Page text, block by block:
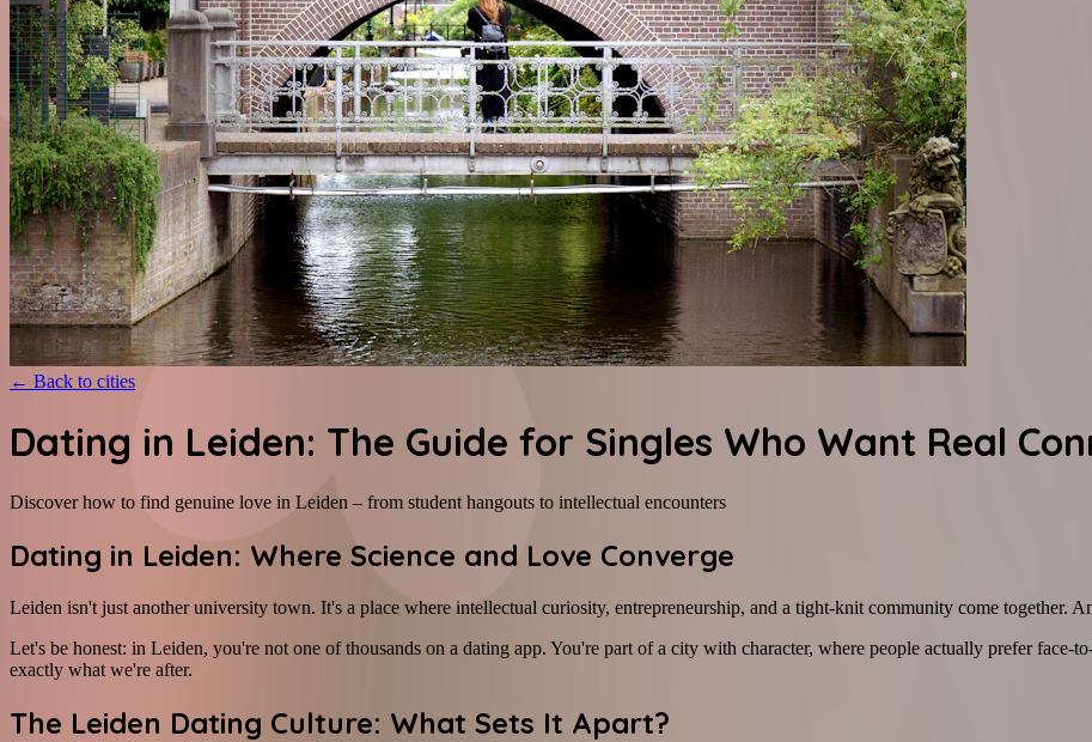
← Back to cities
Dating in Leiden: The Guide for Singles Who Want Real
Discover how to find genuine love in Leiden – from student hangouts to intellectual encounters
Dating in Leiden: Where Science and Love Converge
Leiden isn't just another university town. It's a place where intellectual curiosity, entrepreneurship, and a tight-knit community come together.
Let's be honest: in Leiden, you're not one of thousands on a dating app. You're part of a city with character, where people actually prefer face-
exactly what we're after.
The Leiden Dating Culture: What Sets It Apart?